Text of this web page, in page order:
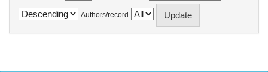
Authors/record